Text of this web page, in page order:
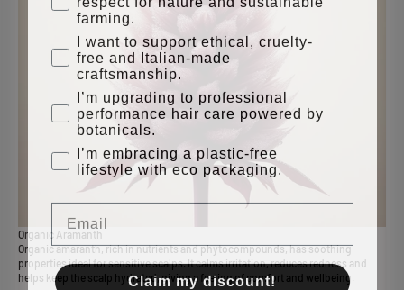
Organic Aramanth
Organic amaranth, rich in nutrients and phytocompounds, has soothing
properties ideal for sensitive scalps. It calms irritation, reduces redness and
helps keep the scalp hydrated, giving a feeling of comfort and wellbeing.
farming.
I want to support ethical, cruelty-
free and Italian-made
craftsmanship.
I’m upgrading to professional
performance hair care powered by
botanicals.
I’m embracing a plastic-free
lifestyle with eco packaging.
Email
Claim my discount!